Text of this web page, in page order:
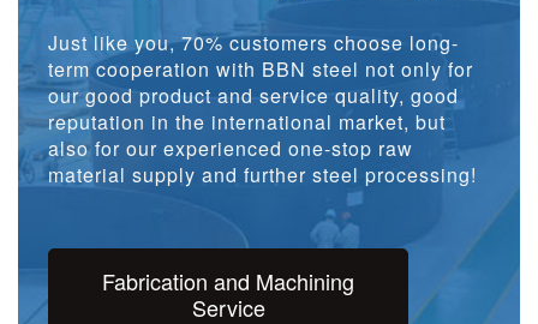
Just like you, 70% customers choose long-
term cooperation with BBN steel not only for
our good product and service quality, good
reputation in the international market, but
also for our experienced one-stop raw
material supply and further steel processing!
Fabrication and Machining
Service